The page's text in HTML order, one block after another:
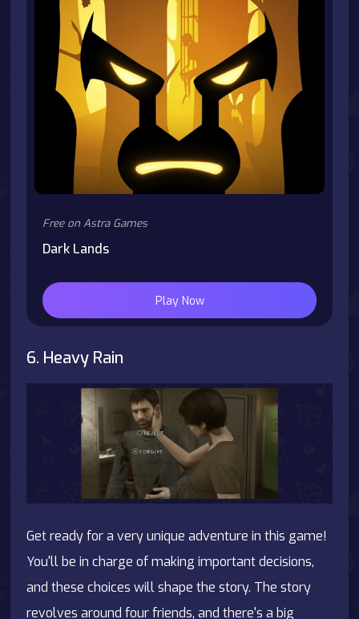
Free on Astra Games
Dark Lands
Play Now
6. Heavy Rain
Get ready for a very unique adventure in this game!
You'll be in charge of making important decisions,
and these choices will shape the story. The story
revolves around four friends, and there's a big